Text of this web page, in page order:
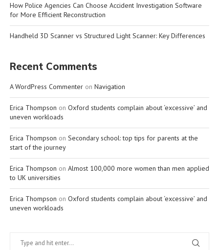
How Police Agencies Can Choose Accident Investigation Software
for More Efficient Reconstruction
Handheld 3D Scanner vs Structured Light Scanner: Key Differences
Recent Comments
A WordPress Commenter on Navigation
Erica Thompson on Oxford students complain about ‘excessive’ and
uneven workloads
Erica Thompson on Secondary school: top tips for parents at the
start of the journey
Erica Thompson on Almost 100,000 more women than men applied
to UK universities
Erica Thompson on Oxford students complain about ‘excessive’ and
uneven workloads